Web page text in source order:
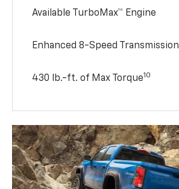
Available TurboMax™ Engine
Enhanced 8-Speed Transmission
430 lb.-ft. of Max Torque10